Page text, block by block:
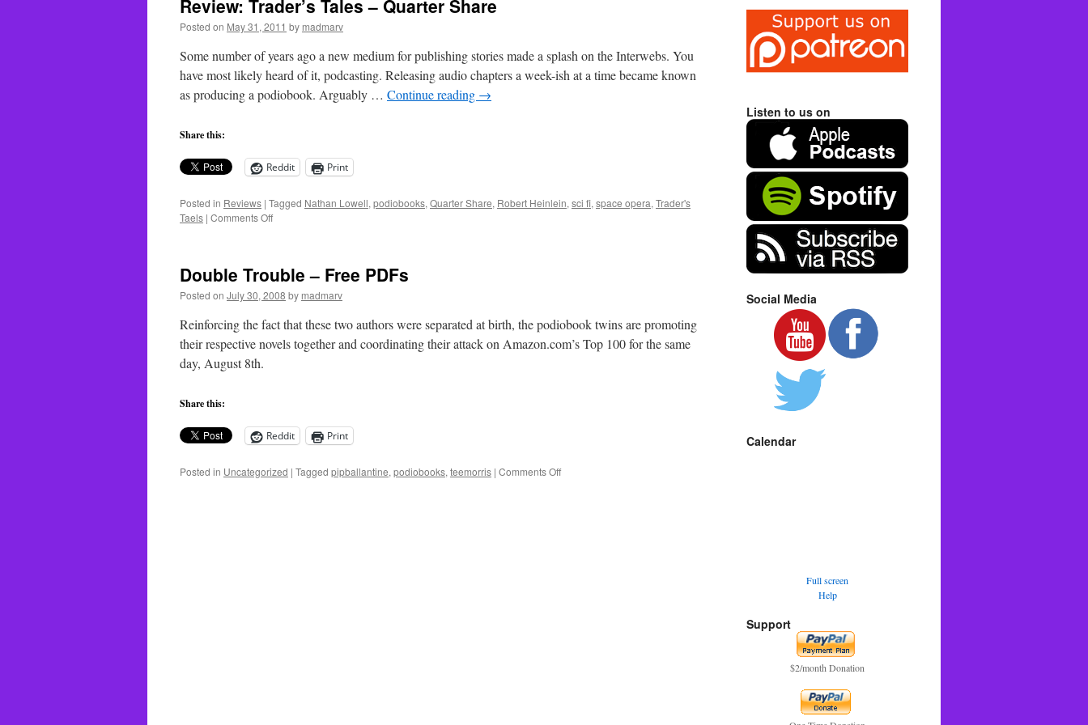
Review: Trader’s Tales – Quarter Share
Posted on May 31, 2011 by madmarv
Some number of years ago a new medium for publishing stories made a splash on the Interwebs. You
have most likely heard of it, podcasting. Releasing audio chapters a week-ish at a time became known
as producing a podiobook. Arguably … Continue reading →
Share this:
Reddit Print
Posted in Reviews | Tagged Nathan Lowell, podiobooks, Quarter Share, Robert Heinlein, sci fi, space opera, Trader's
Taels | Comments Offon
–
Quarter
Share
Double Trouble – Free PDFs
Posted on July 30, 2008 by madmarv
Reinforcing the fact that these two authors were separated at birth, the podiobook twins are promoting
their respective novels together and coordinating their attack on Amazon.com’s Top 100 for the same
day, August 8th.
Share this:
Reddit Print
Posted in Uncategorized | Tagged pipballantine, podiobooks, teemorris | Comments Offon
Listen to us on
Social Media
Calendar
Full screen
Help
Support
$2/month Donation